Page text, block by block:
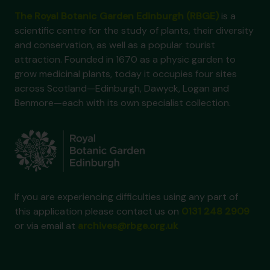
is a
scientific centre for the study of plants, their diversity
and conservation, as well as a popular tourist
attraction. Founded in 1670 as a physic garden to
grow medicinal plants, today it occupies four sites
across Scotland—Edinburgh, Dawyck, Logan and
Benmore—each with its own specialist collection.
If you are experiencing difficulties using any part of
this application please contact us on
or via email at